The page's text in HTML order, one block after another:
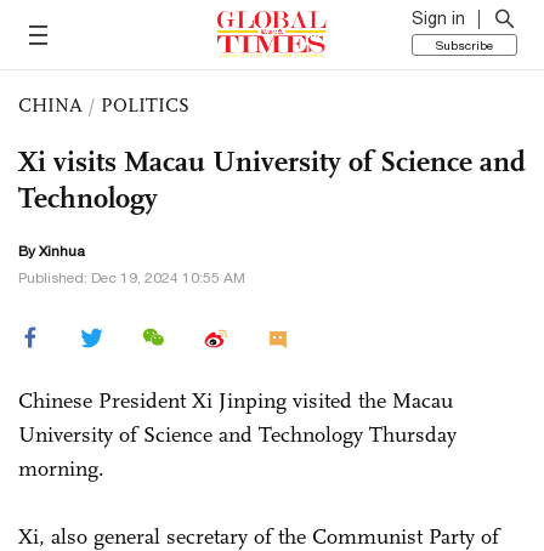
Sign in
Subscribe
CHINA / POLITICS
Xi visits Macau University of Science and
Technology
By Xinhua
Published: Dec 19, 2024 10:55 AM
Chinese President Xi Jinping visited the Macau
University of Science and Technology Thursday
morning.
Xi, also general secretary of the Communist Party of